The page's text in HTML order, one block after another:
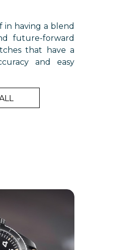
in having a blend
future-forward
that have a
and easy